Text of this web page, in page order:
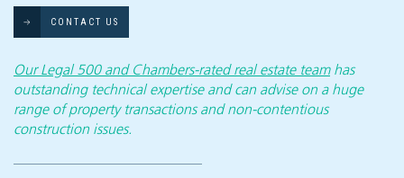
CONTACT US
Our Legal 500 and Chambers-rated real estate teamhas
outstanding technical expertise and can advise on a huge
range of property transactions and non-contentious
construction issues.